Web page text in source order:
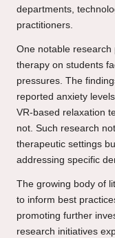
departments,
practitioners.
One notable research
therapy on students
pressures. The
reported anxiety
VR-based relaxation
not. Such research
therapeutic settings
addressing specific
The growing body of
to inform best
promoting further
research initiatives